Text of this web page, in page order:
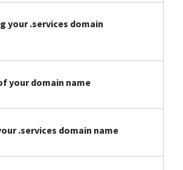
your .services domain
your domain name
.services domain name